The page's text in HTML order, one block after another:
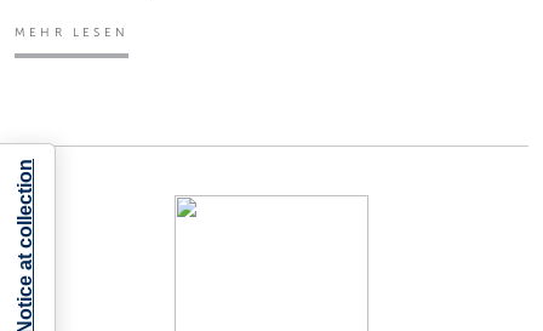
MEHR LESEN
Notice at collection